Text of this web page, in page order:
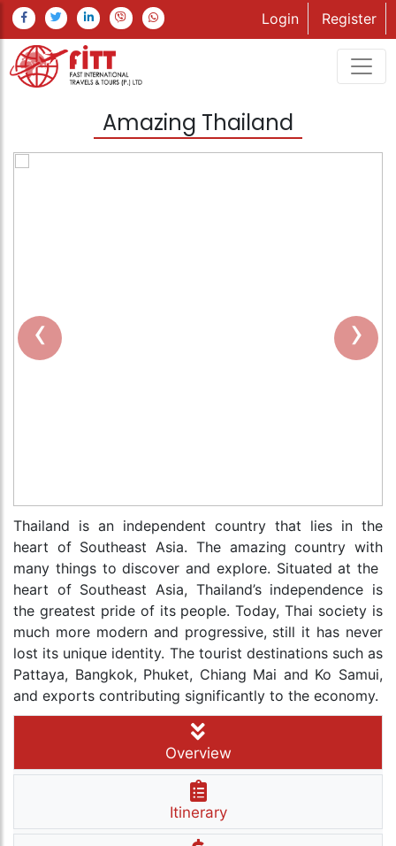
Login Register
Amazing Thailand
‹ ›
Thailand is an independent country that lies in the
heart of Southeast Asia. The amazing country with
many things to discover and explore. Situated at the
heart of Southeast Asia, Thailand’s independence is
the greatest pride of its people. Today, Thai society is
much more modern and progressive, still it has never
lost its unique identity. The tourist destinations such as
Pattaya, Bangkok, Phuket, Chiang Mai and Ko Samui,
and exports contributing significantly to the economy.
Overview
Itinerary